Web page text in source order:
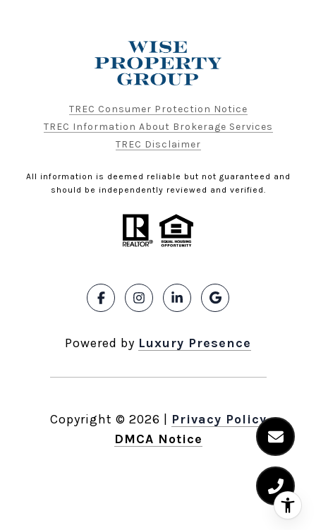
TREC Consumer Protection Notice
TREC Information About Brokerage Services
TREC Disclaimer
All information is deemed reliable but not guaranteed and
should be independently reviewed and verified.
Powered by Luxury Presence
Copyright © 2026
Privacy Policy
DMCA Notice